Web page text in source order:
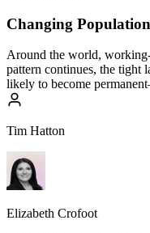
Changing
Around the world,
pattern continues, the tight
likely to become
Tim Hatton
Elizabeth Crofoot